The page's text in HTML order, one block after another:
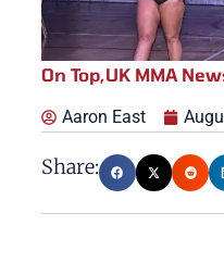
On Top,UK MMA
Aaron East
Share: